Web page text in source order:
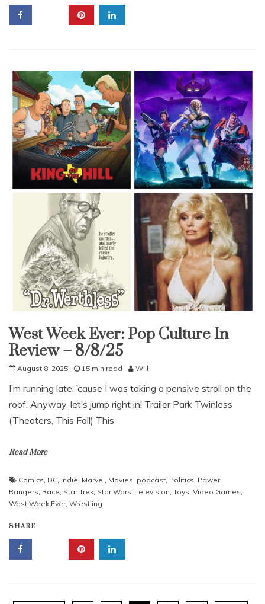
Uncategorized
West Week Ever: Pop Culture In
Review – 8/8/25
August 8, 2025 15 min read Will
I’m running late, ’cause I was taking a pensive stroll on the
roof. Anyway, let’s jump right in! Trailer Park Twinless
(Theaters, This Fall) This
Read More
Comics DC Indie Marvel Movies podcast Politics Power
Rangers Race Star Trek Star Wars Television Toys Video Games
West Week Ever, Wrestling
SHARE